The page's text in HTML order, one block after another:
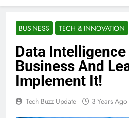
BUSINESS TECH & INNOVATION
Data Intelligence
Business And
Implement It!
Tech Buzz Update 3 Years Ago